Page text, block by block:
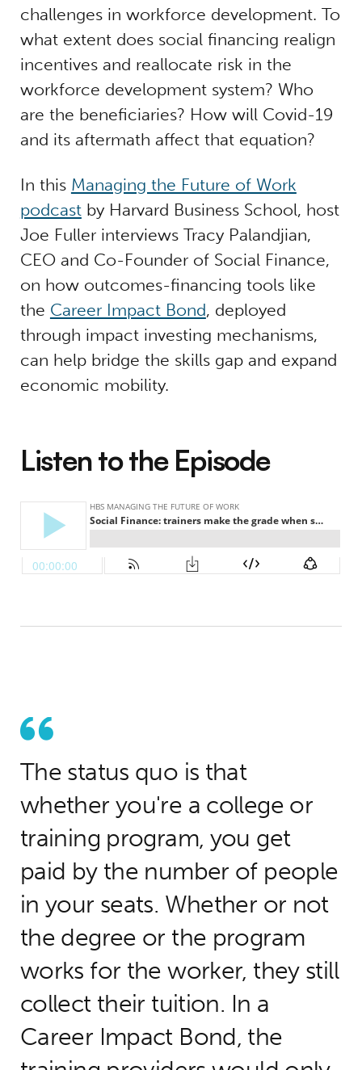
challenges in workforce development. To
what extent does social financing realign
incentives and reallocate risk in the
workforce development system? Who
are the beneficiaries? How will Covid-19
and its aftermath affect that equation?
In this Managing the Future of Work
podcastby Harvard Business School, host
Joe Fuller interviews Tracy Palandjian,
CEO and Co-Founder of Social Finance,
on how outcomes-financing tools like
the Career Impact Bond, deployed
through impact investing mechanisms,
can help bridge the skills gap and expand
economic mobility.
Listen to the Episode
The status quo is that
whether you're a college or
training program, you get
paid by the number of people
in your seats. Whether or not
the degree or the program
works for the worker, they still
collect their tuition. In a
Career Impact Bond, the